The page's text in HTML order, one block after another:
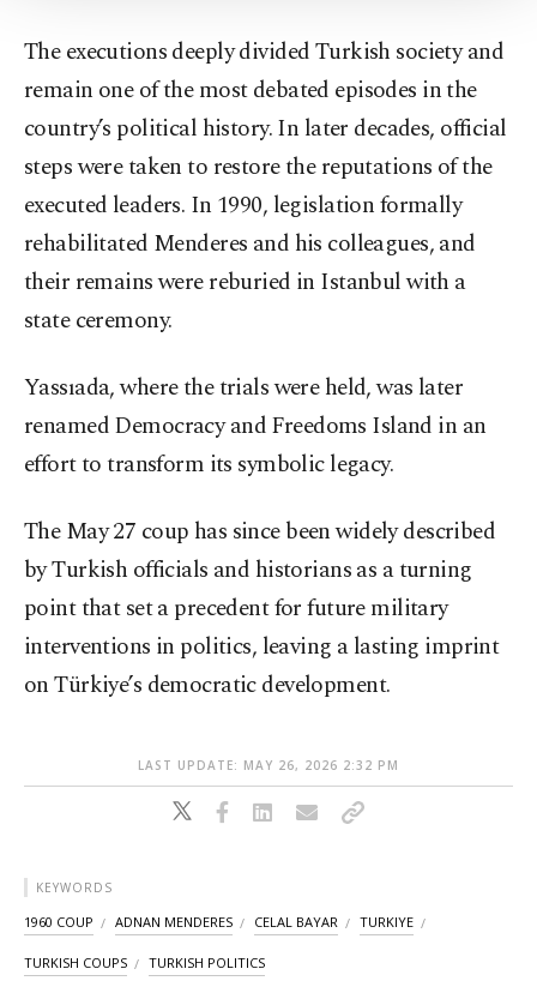
The executions deeply divided Turkish society and
remain one of the most debated episodes in the
country’s political history. In later decades, official
steps were taken to restore the reputations of the
executed leaders. In 1990, legislation formally
rehabilitated Menderes and his colleagues, and
their remains were reburied in Istanbul with a
state ceremony.
Yassıada, where the trials were held, was later
renamed Democracy and Freedoms Island in an
effort to transform its symbolic legacy.
The May 27 coup has since been widely described
by Turkish officials and historians as a turning
point that set a precedent for future military
interventions in politics, leaving a lasting imprint
on Türkiye’s democratic development.
LAST UPDATE: MAY 26, 2026 2:32 PM
KEYWORDS
1960 COUP ADNAN MENDERES CELAL BAYAR TURKIYE
TURKISH COUPS TURKISH POLITICS